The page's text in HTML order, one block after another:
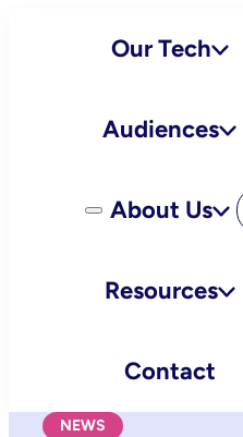
Our Tech
Audiences
About Us
Resources
Contact
NEWS